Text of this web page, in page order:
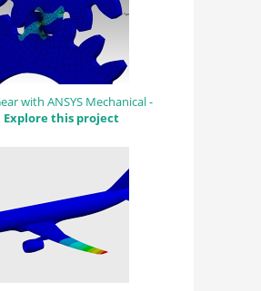
with ANSYS Mechanical -
Explore this project